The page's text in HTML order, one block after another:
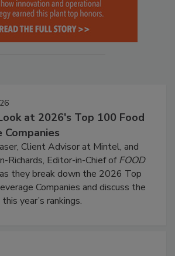
at 2026's Top 100 Food
Companies
Client Advisor at Mintel, and
Richards, Editor-in-Chief ofFOOD
they break down the 2026 Top
Companies and discuss the
year’s rankings.